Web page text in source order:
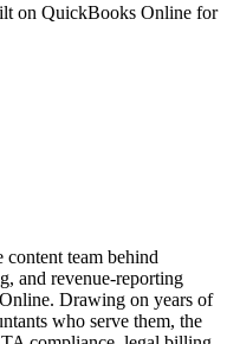
on QuickBooks Online for
team behind
and revenue-reporting
Drawing on years of
who serve them, the